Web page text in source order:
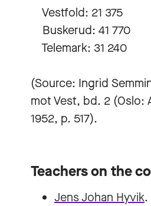
Vestfold: 21 375
Buskerud: 41 770
Telemark: 31 240
(Source: Ingrid
mot Vest, bd. 2 (Oslo:
1952, p. 517).
Teachers on the
Jens Johan Hyvik.